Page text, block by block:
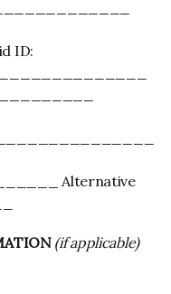
ID:
Alternative
(if applicable)